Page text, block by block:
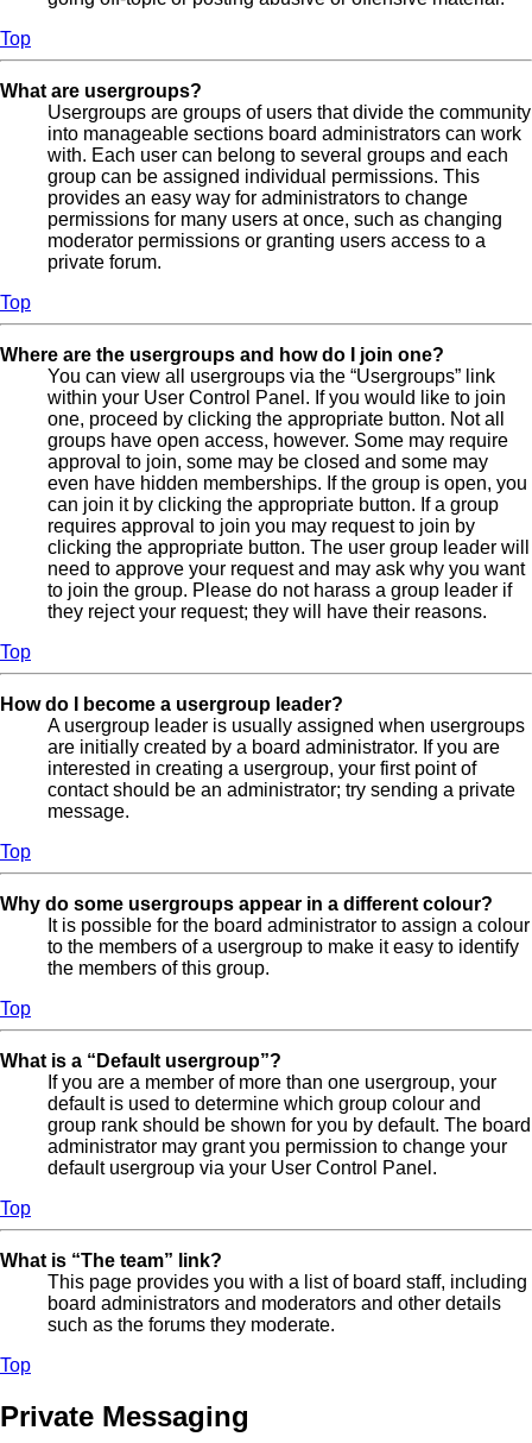
Top
What are usergroups?
Usergroups are groups of users that divide the community
into manageable sections board administrators can work
with. Each user can belong to several groups and each
group can be assigned individual permissions. This
provides an easy way for administrators to change
permissions for many users at once, such as changing
moderator permissions or granting users access to a
private forum.
Top
Where are the usergroups and how do I join one?
You can view all usergroups via the “Usergroups” link
within your User Control Panel. If you would like to join
one, proceed by clicking the appropriate button. Not all
groups have open access, however. Some may require
approval to join, some may be closed and some may
even have hidden memberships. If the group is open, you
can join it by clicking the appropriate button. If a group
requires approval to join you may request to join by
clicking the appropriate button. The user group leader will
need to approve your request and may ask why you want
to join the group. Please do not harass a group leader if
they reject your request; they will have their reasons.
Top
How do I become a usergroup leader?
A usergroup leader is usually assigned when usergroups
are initially created by a board administrator. If you are
interested in creating a usergroup, your first point of
contact should be an administrator; try sending a private
message.
Top
Why do some usergroups appear in a different colour?
It is possible for the board administrator to assign a colour
to the members of a usergroup to make it easy to identify
the members of this group.
Top
What is a “Default usergroup”?
If you are a member of more than one usergroup, your
default is used to determine which group colour and
group rank should be shown for you by default. The board
administrator may grant you permission to change your
default usergroup via your User Control Panel.
Top
What is “The team” link?
This page provides you with a list of board staff, including
board administrators and moderators and other details
such as the forums they moderate.
Top
Private Messaging